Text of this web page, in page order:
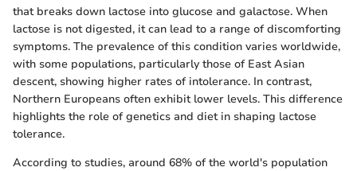
that breaks down lactose into glucose and galactose. When
lactose is not digested, it can lead to a range of discomforting
symptoms. The prevalence of this condition varies worldwide,
with some populations, particularly those of East Asian
descent, showing higher rates of intolerance. In contrast,
Northern Europeans often exhibit lower levels. This difference
highlights the role of genetics and diet in shaping lactose
tolerance.
According to studies, around 68% of the world's population